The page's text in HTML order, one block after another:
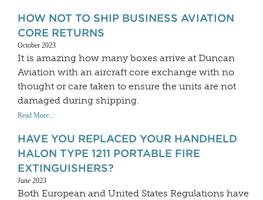
HOW NOT TO SHIP BUSINESS AVIATION
CORE RETURNS
October 2023
It is amazing how many boxes arrive at Duncan
Aviation with an aircraft core exchange with no
thought or care taken to ensure the units are not
damaged during shipping.
Read More...
HAVE YOU REPLACED YOUR HANDHELD
HALON TYPE 1211 PORTABLE FIRE
EXTINGUISHERS?
June 2023
Both European and United States Regulations have